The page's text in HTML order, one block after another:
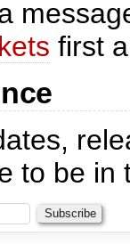
first
to be in